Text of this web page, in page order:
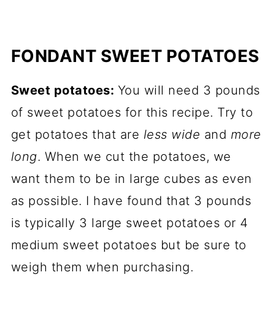
FONDANT SWEET POTATOES
Sweet potatoes: You will need 3 pounds
of sweet potatoes for this recipe. Try to
get potatoes that are less wide and more
long. When we cut the potatoes, we
want them to be in large cubes as even
as possible. I have found that 3 pounds
is typically 3 large sweet potatoes or 4
medium sweet potatoes but be sure to
weigh them when purchasing.